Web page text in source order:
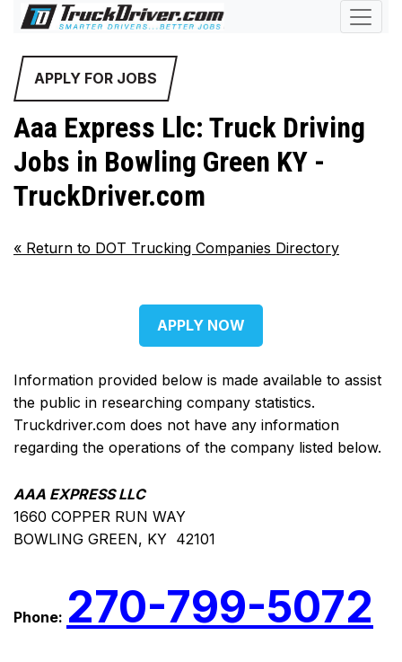
APPLY FOR JOBS
Aaa Express Llc: Truck Driving
Jobs in Bowling Green KY -
TruckDriver.com
« Return to DOT Trucking Companies Directory
APPLY NOW
Information provided below is made available to assist
the public in researching company statistics.
Truckdriver.com does not have any information
regarding the operations of the company listed below.
AAA EXPRESS LLC
1660 COPPER RUN WAY
BOWLING GREEN, KY 42101
Phone: 270-799-5072